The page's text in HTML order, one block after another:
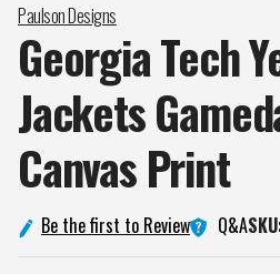
Paulson Designs
Georgia Tech
Jackets
CanvasPrint
Be the first to Review Q&A